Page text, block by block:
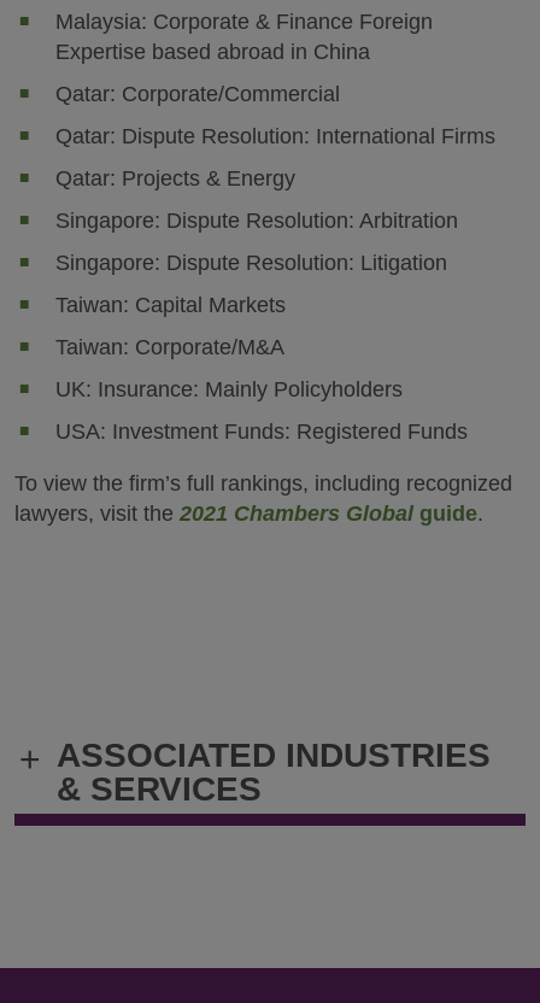
+ ASSOCIATED INDUSTRIES
& SERVICES
Malaysia: Corporate & Finance Foreign
Expertise based abroad in China
Qatar: Corporate/Commercial
Qatar: Dispute Resolution: International Firms
Qatar: Projects & Energy
Singapore: Dispute Resolution: Arbitration
Singapore: Dispute Resolution: Litigation
Taiwan: Capital Markets
Taiwan: Corporate/M&A
UK: Insurance: Mainly Policyholders
USA: Investment Funds: Registered Funds
To view the firm’s full rankings, including recognized
lawyers, visit the 2021 Chambers Global guide.